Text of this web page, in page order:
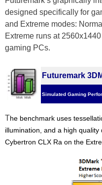
designed specifically for
and Extreme modes:
Extreme runs at
gaming PCs.
Futuremark
Simulated Gaming
The benchmark uses
illumination, and a high quality
Cybertron CLX Ra on the